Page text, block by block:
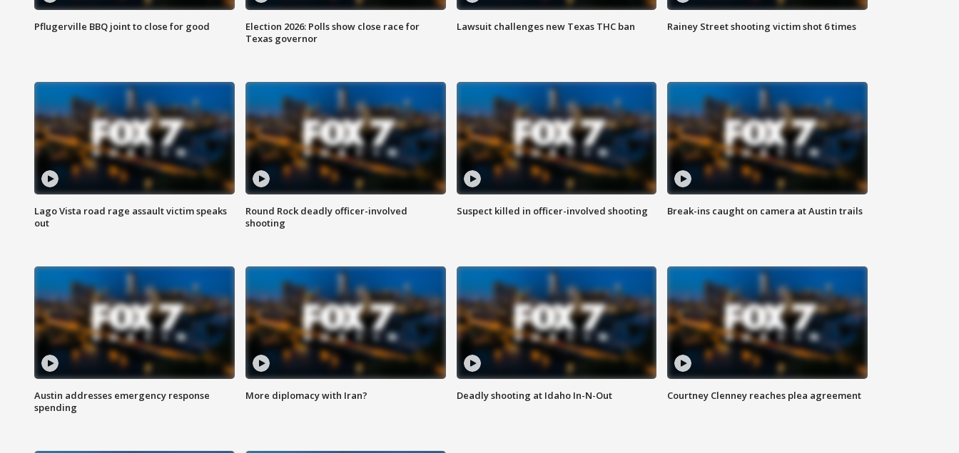
Pflugerville BBQ joint to close for good
Election 2026: Polls show close race for
Texas governor
Lawsuit challenges new Texas THC ban Rainey Street shooting victim shot 6 times
Lago Vista road rage assault victim speaks
out
Round Rock deadly officer-involved
shooting
Suspect killed in officer-involved shooting Break-ins caught on camera at Austin trails
Austin addresses emergency response
spending
More diplomacy with Iran? Deadly shooting at Idaho In-N-Out Courtney Clenney reaches plea agreement